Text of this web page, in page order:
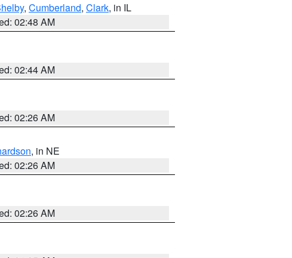
, Cumberland, Clark, in IL
02:48 AM
02:44 AM
02:26 AM
, in NE
02:26 AM
02:26 AM